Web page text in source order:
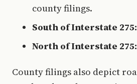
county filings.
South of Interstate 275:
North of Interstate 275:
County filings also depict